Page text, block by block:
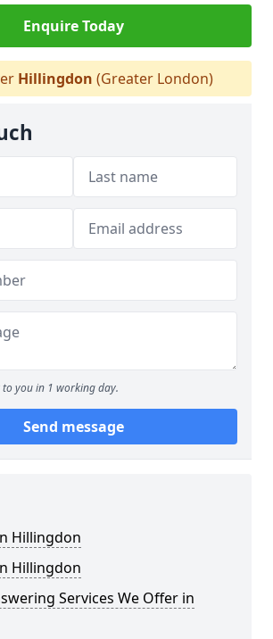
Enquire Today
Hillingdon (Greater London)
to you in 1 working day.
Send message
Hillingdon
Hillingdon
Services We Offer in